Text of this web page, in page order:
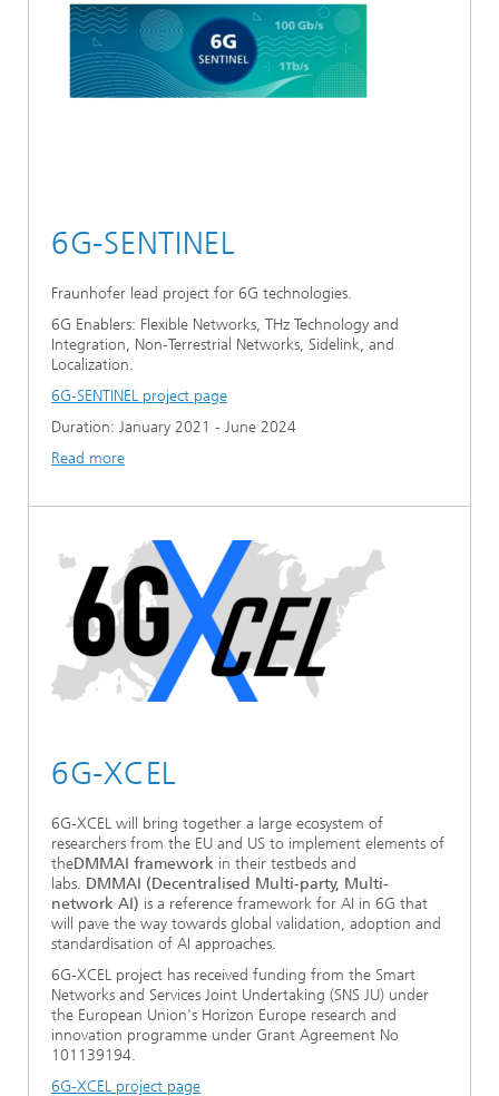
6G-SENTINEL
Fraunhofer lead project for 6G technologies.
6G Enablers: Flexible Networks, THz Technology and
Integration, Non-Terrestrial Networks, Sidelink, and
Localization.
6G-SENTINEL project page
Duration: January 2021 - June 2024
Read more
6G-XCEL
6G-XCEL will bring together a large ecosystem of
researchers from the EU and US to implement elements of
theDMMAI framework in their testbeds and
labs. DMMAI (Decentralised Multi-party, Multi-
network AI) is a reference framework for AI in 6G that
will pave the way towards global validation, adoption and
standardisation of AI approaches.
6G-XCEL project has received funding from the Smart
Networks and Services Joint Undertaking (SNS JU) under
the European Union's Horizon Europe research and
innovation programme under Grant Agreement No
101139194.
6G-XCEL project page